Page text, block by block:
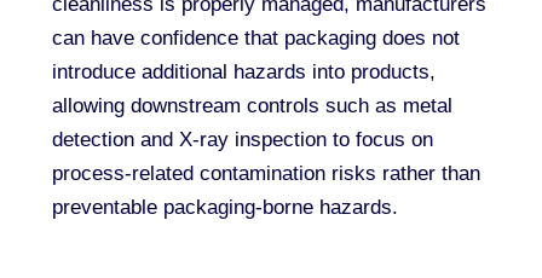
can have confidence that packaging does not
introduce additional hazards into products,
allowing downstream controls such as metal
detection and X-ray inspection to focus on
process-related contamination risks rather than
preventable packaging-borne hazards.